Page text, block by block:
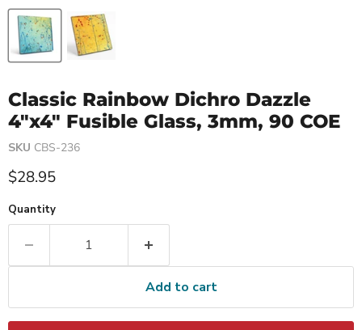
Classic Rainbow Dichro Dazzle
4"x4" Fusible Glass, 3mm, 90 COE
SKU CBS-236
Current price
$28.95
Quantity
Add to cart